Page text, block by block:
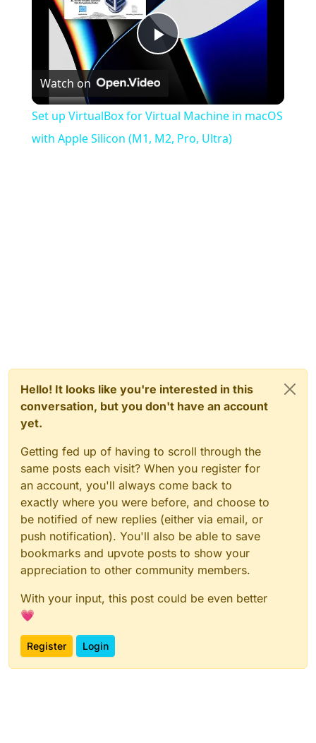
Play
Video
Watch on
Set up VirtualBox for Virtual Machine in macOS
with Apple Silicon (M1, M2, Pro, Ultra)
Hello! It looks like you're interested in this
conversation, but you don't have an account
yet.
Getting fed up of having to scroll through the
same posts each visit? When you register for
an account, you'll always come back to
exactly where you were before, and choose to
be notified of new replies (either via email, or
push notification). You'll also be able to save
bookmarks and upvote posts to show your
appreciation to other community members.
With your input, this post could be even better
💗
Register Login